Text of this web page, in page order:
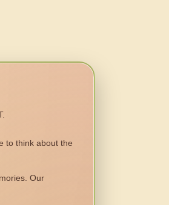
to think about the
Our